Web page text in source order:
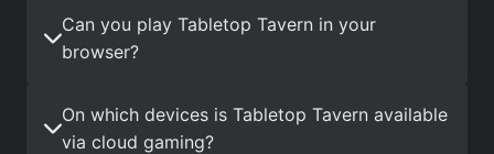
Can you play Tabletop Tavern in your
browser?
On which devices is Tabletop Tavern available
via cloud gaming?